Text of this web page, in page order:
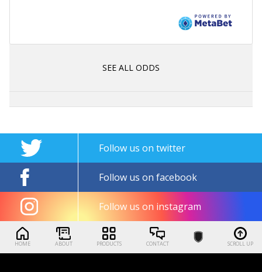
SEE ALL ODDS
Follow us on twitter
Follow us on facebook
Follow us on instagram
HOME ABOUT PRODUCTS CONTACT SCROLL UP